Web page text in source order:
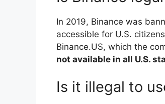
In 2019, Binance was
accessible for U.S.
Binance.US, which the
not available in all U.S.
Is it illegal to